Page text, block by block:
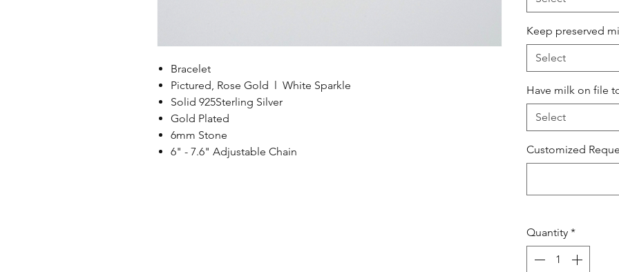
Bracelet
Pictured, Rose Gold l White Sparkle
Solid 925Sterling Silver
Gold Plated
6mm Stone
6" - 7.6" Adjustable Chain
Keep preserved
Select
Have milk on file
Select
Customized
Quantity *